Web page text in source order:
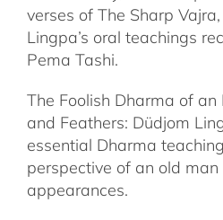
verses of The Sharp
Lingpa’s oral teachings
Pema Tashi.
The Foolish Dharma of
and Feathers: Düdjom
essential Dharma
perspective of an old
appearances.